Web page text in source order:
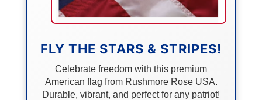
FLY THE STARS & STRIPES!
Celebrate freedom with this premium
American flag from Rushmore Rose USA.
Durable, vibrant, and perfect for any patriot!